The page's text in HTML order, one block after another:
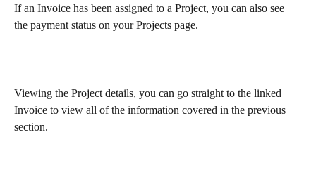
If an Invoice has been assigned to a Project, you can also see
the payment status on your Projects page.
Viewing the Project details, you can go straight to the linked
Invoice to view all of the information covered in the previous
section.